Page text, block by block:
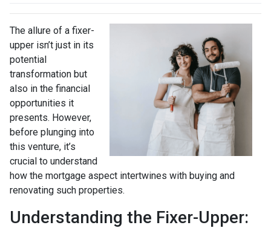
The allure of a fixer-
upper isn’t just in its
potential
transformation but
also in the financial
opportunities it
presents. However,
before plunging into
this venture, it’s
crucial to understand
how the mortgage aspect intertwines with buying and
renovating such properties.
Understanding the Fixer-Upper: